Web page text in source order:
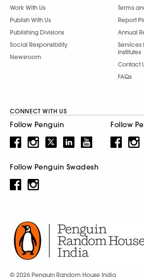
Work With Us
Publish With Us
Publishing Divisions
Social Responsibility
Newsroom
Terms
Report
Annual
Services
Institutes
Contact
FAQs
CONNECT WITH US
Follow Penguin Follow
Follow Penguin Swadesh
© 2026 Penguin Random House India